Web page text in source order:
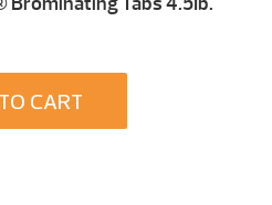
CART